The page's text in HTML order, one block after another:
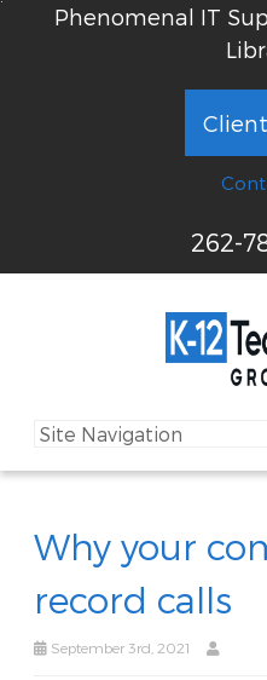
Phenomenal IT
262-
Why your
record calls
September 3rd, 2021